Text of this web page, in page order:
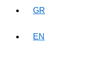
GR
EN